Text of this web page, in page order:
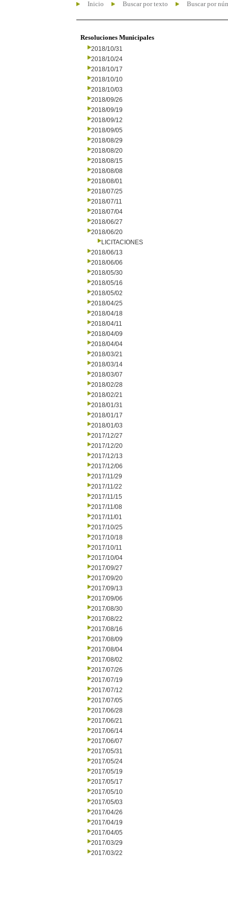
Inicio Buscar por texto Buscar por
Resoluciones Municipales
2018/10/31
2018/10/24
2018/10/17
2018/10/10
2018/10/03
2018/09/26
2018/09/19
2018/09/12
2018/09/05
2018/08/29
2018/08/20
2018/08/15
2018/08/08
2018/08/01
2018/07/25
2018/07/11
2018/07/04
2018/06/27
2018/06/20
LICITACIONES
2018/06/13
2018/06/06
2018/05/30
2018/05/16
2018/05/02
2018/04/25
2018/04/18
2018/04/11
2018/04/09
2018/04/04
2018/03/21
2018/03/14
2018/03/07
2018/02/28
2018/02/21
2018/01/31
2018/01/17
2018/01/03
2017/12/27
2017/12/20
2017/12/13
2017/12/06
2017/11/29
2017/11/22
2017/11/15
2017/11/08
2017/11/01
2017/10/25
2017/10/18
2017/10/11
2017/10/04
2017/09/27
2017/09/20
2017/09/13
2017/09/06
2017/08/30
2017/08/22
2017/08/16
2017/08/09
2017/08/04
2017/08/02
2017/07/26
2017/07/19
2017/07/12
2017/07/05
2017/06/28
2017/06/21
2017/06/14
2017/06/07
2017/05/31
2017/05/24
2017/05/19
2017/05/17
2017/05/10
2017/05/03
2017/04/26
2017/04/19
2017/04/05
2017/03/29
2017/03/22